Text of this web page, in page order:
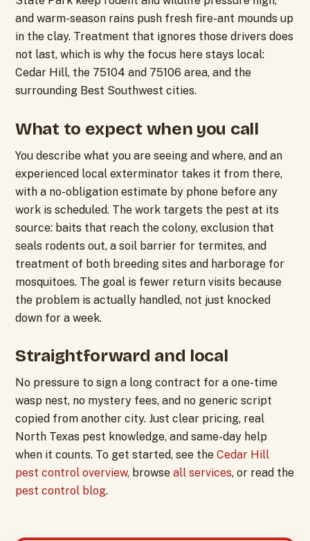
and warm-season rains push fresh fire-ant mounds up
in the clay. Treatment that ignores those drivers does
not last, which is why the focus here stays local:
Cedar Hill, the 75104 and 75106 area, and the
surrounding Best Southwest cities.
What to expect when you call
You describe what you are seeing and where, and an
experienced local exterminator takes it from there,
with a no-obligation estimate by phone before any
work is scheduled. The work targets the pest at its
source: baits that reach the colony, exclusion that
seals rodents out, a soil barrier for termites, and
treatment of both breeding sites and harborage for
mosquitoes. The goal is fewer return visits because
the problem is actually handled, not just knocked
down for a week.
Straightforward and local
No pressure to sign a long contract for a one-time
wasp nest, no mystery fees, and no generic script
copied from another city. Just clear pricing, real
North Texas pest knowledge, and same-day help
when it counts. To get started, see the Cedar Hill
pest control overview, browse all services, or read the
pest control blog.